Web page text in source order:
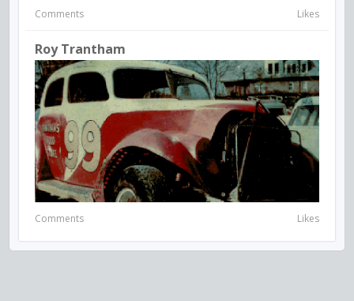
Comments Likes
Roy Trantham
Comments Likes